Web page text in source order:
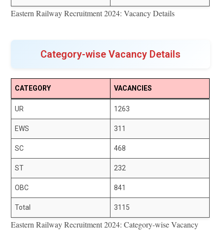
Eastern Railway Recruitment 2024: Vacancy Details
Category-wise Vacancy Details
CATEGORY VACANCIES
UR 1263
EWS 311
SC 468
ST 232
OBC 841
Total 3115
Eastern Railway Recruitment 2024: Category-wise Vacancy